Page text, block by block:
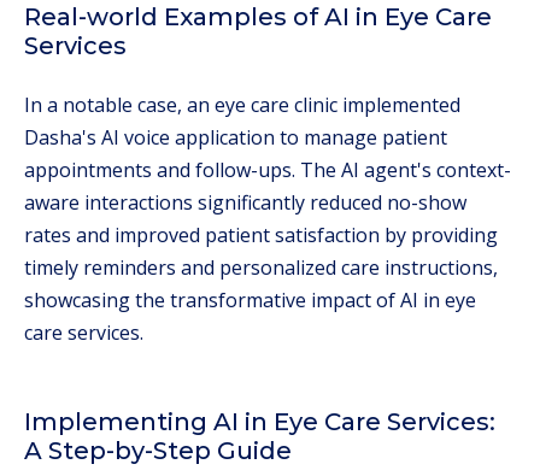
Real-world Examples of AI in Eye Care
Services
In a notable case, an eye care clinic implemented
Dasha's AI voice application to manage patient
appointments and follow-ups. The AI agent's context-
aware interactions significantly reduced no-show
rates and improved patient satisfaction by providing
timely reminders and personalized care instructions,
showcasing the transformative impact of AI in eye
care services.
Implementing AI in Eye Care Services:
A Step-by-Step Guide